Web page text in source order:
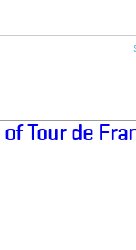
Tour de